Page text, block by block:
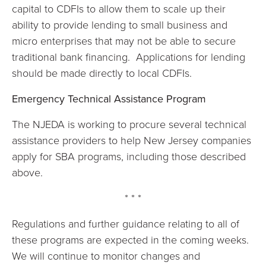
capital to CDFIs to allow them to scale up their
ability to provide lending to small business and
micro enterprises that may not be able to secure
traditional bank financing. Applications for lending
should be made directly to local CDFIs.
Emergency Technical Assistance Program
The NJEDA is working to procure several technical
assistance providers to help New Jersey companies
apply for SBA programs, including those described
above.
* * *
Regulations and further guidance relating to all of
these programs are expected in the coming weeks.
We will continue to monitor changes and